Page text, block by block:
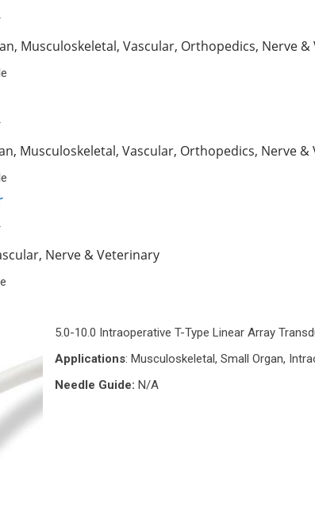
Musculoskeletal, Vascular, Orthopedics, Nerve
Musculoskeletal, Vascular, Orthopedics, Nerve
Nerve & Veterinary
5.0-10.0 Intraoperative T-Type Linear Array
Applications: Musculoskeletal, Small Organ,
Needle Guide: N/A